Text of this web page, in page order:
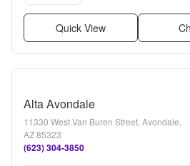
Quick View
Alta Avondale
11330 West Van Buren Street, Avondale,
AZ 85323
(623) 304-3850